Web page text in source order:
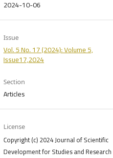
2024-10-06
Issue
Vol. 5 No. 17 (2024): Volume 5,
Issue17,2024
Section
Articles
License
Copyright (c) 2024 Journal of Scientific
Development for Studies and Research